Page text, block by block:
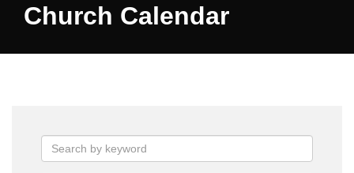
Church Calendar